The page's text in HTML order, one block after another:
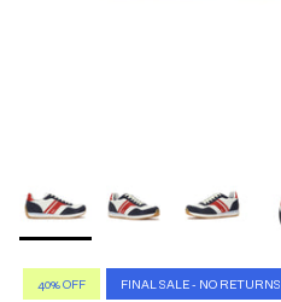
40% OFF FINAL SALE - NO RETURNS